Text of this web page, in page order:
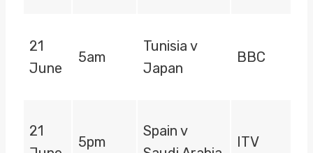
21
June
5am
Tunisia v
Japan
BBC
21
5pm
Spain v
ITV